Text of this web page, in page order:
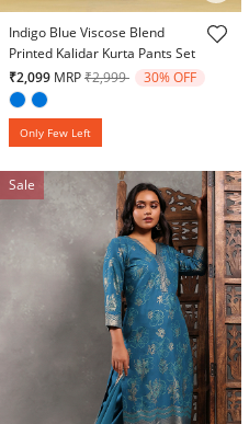
5 out of 5 Customer Rating
Indigo Blue Viscose Blend
Printed Kalidar Kurta Pants Set
₹2,099 MRPPrice reduced from
₹2,999to 30% OFF
Only Few Left
Sale